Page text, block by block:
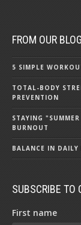
FROM OUR BLOG
5 SIMPLE
TOTAL-BODY
PREVENTION
STAYING
BURNOUT
BALANCE IN
SUBSCRIBE TO
First name